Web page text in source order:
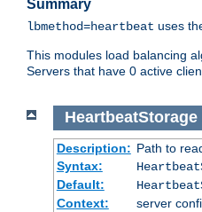
Summary
lbmethod=heartbeat uses
This modules load balancing
Servers that have 0 active
HeartbeatStorage
Description: Path to
Syntax:
Default:
Context:
server